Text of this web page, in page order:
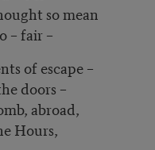
so mean
– fair ­–
of escape –
doors –
abroad,
Hours,